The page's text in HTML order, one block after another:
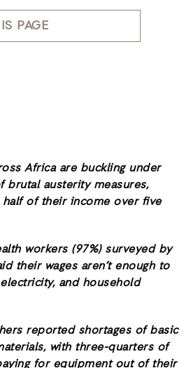
PAGE
Africa are buckling under
brutal austerity measures,
of their income over five
workers (97%) surveyed by
their wages aren’t enough to
and household
reported shortages of basic
with three-quarters of
for equipment out of their